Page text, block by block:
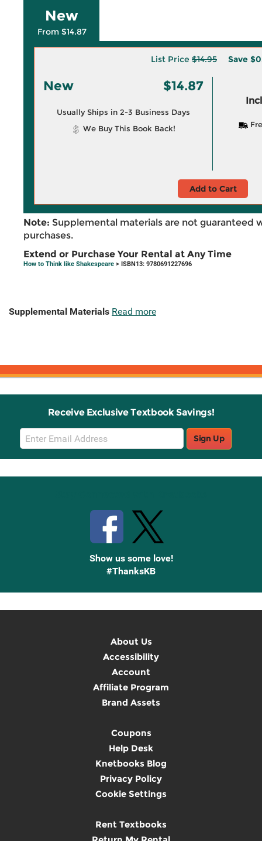
New
From $14.87
List Price $14.95 Save
New $14.87
Usually Ships in 2-3 Business Days
We Buy This Book Back!
Add to Cart
Note: Supplemental materials are not guaranteed
purchases.
Extend or Purchase Your Rental at Any Time
How to Think like Shakespeare > ISBN13: 9780691227696
Supplemental Materials Read more
Receive Exclusive Textbook Savings!
Email
Sign
Up
Sign Up
Show us some love!
#ThanksKB
About Us
Accessibility
Account
Affiliate Program
Brand Assets
Coupons
Help Desk
Knetbooks Blog
Privacy Policy
Cookie Settings
Rent Textbooks